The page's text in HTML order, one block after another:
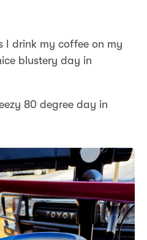
I drink my coffee on my
blustery day in
80 degree day in